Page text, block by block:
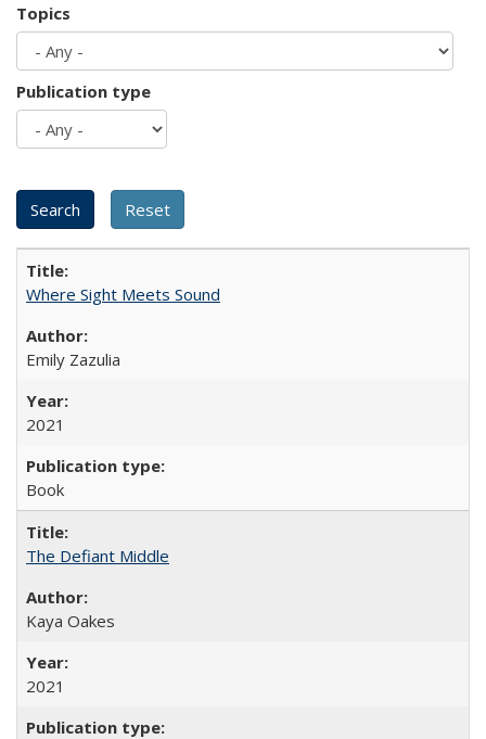
Topics
Publication type
Where Sight Meets Sound
Emily Zazulia
2021
Book
The Defiant Middle
Kaya Oakes
2021